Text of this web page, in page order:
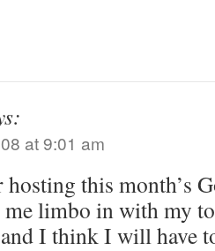
at 9:01 am
this month’s
me limbo in with my
I think I will have